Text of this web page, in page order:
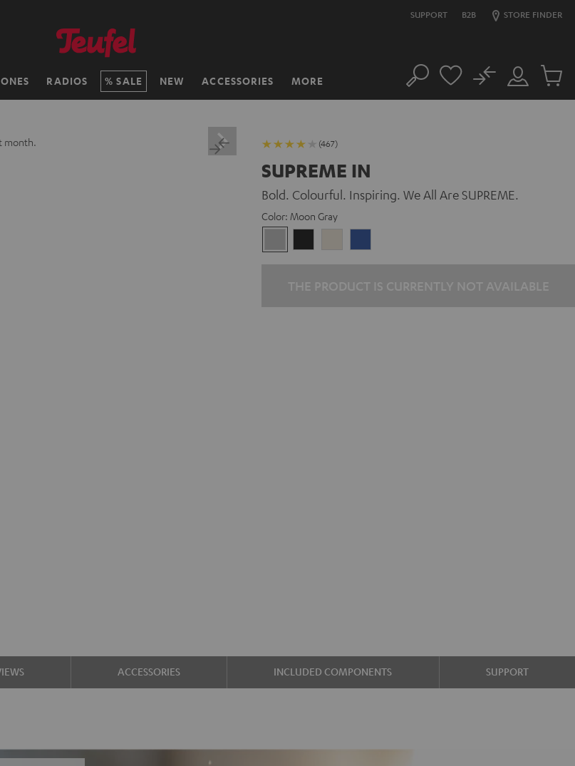
SUPPORT B2B STORE FINDER
RADIOS SALE NEW ACCESSORIES MORE Search
Customer
Account
No
Cart
month. (467)
SUPREME IN
Bold. Colourful. Inspiring. We All Are SUPREME.
Color: Moon Gray
Gray
White
ACCESSORIES INCLUDED COMPONENTS SUPPORT